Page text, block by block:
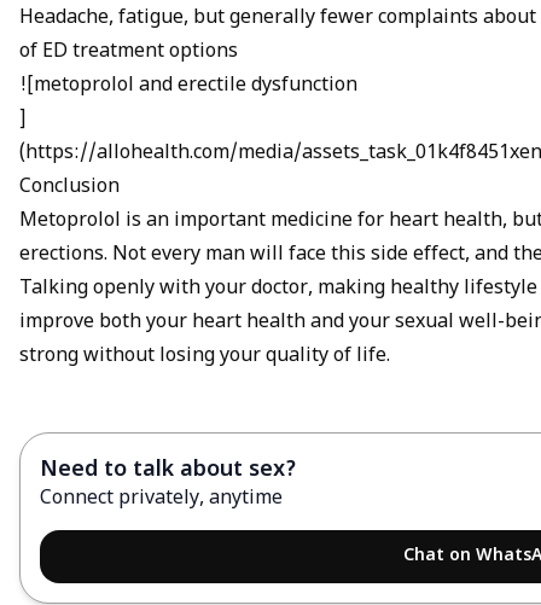
Headache, fatigue, but generally fewer complaints
of ED treatment options
![metoprolol and erectile dysfunction
]
(https://allohealth.com/media/
Conclusion
Metoprolol is an important medicine for heart health,
erections. Not every man will face this side effect, and
Talking openly with your doctor, making healthy
improve both your heart health and your sexual well-
strong without losing your quality of life.
Need to talk about sex?
Connect privately, anytime
Chat on